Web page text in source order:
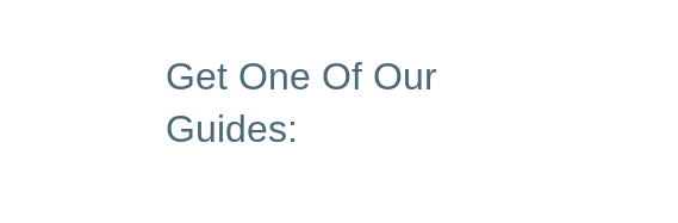
Get One Of Our
Guides: